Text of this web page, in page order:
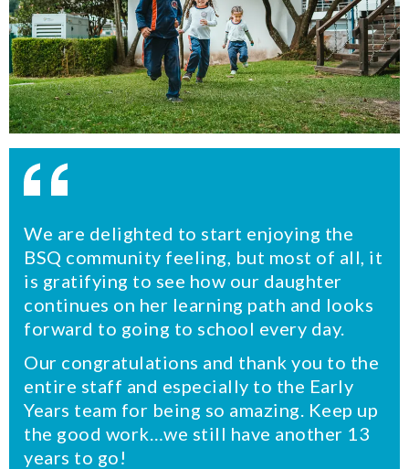
We are delighted to start enjoying the
BSQ community feeling, but most of all, it
is gratifying to see how our daughter
continues on her learning path and looks
forward to going to school every day.
Our congratulations and thank you to the
entire staff and especially to the Early
Years team for being so amazing. Keep up
the good work…we still have another 13
years to go!